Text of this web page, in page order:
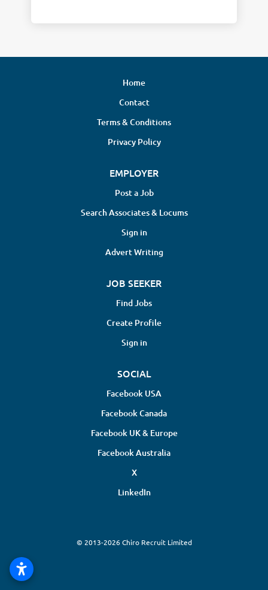
Home
Contact
Terms & Conditions
Privacy Policy
EMPLOYER
Post a Job
Search Associates & Locums
Sign in
Advert Writing
JOB SEEKER
Find Jobs
Create Profile
Sign in
SOCIAL
Facebook USA
Facebook Canada
Facebook UK & Europe
Facebook Australia
X
LinkedIn
© 2013-2026 Chiro Recruit Limited